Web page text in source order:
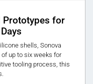
for
shells, Sonova
up to six weeks for
tooling process, this